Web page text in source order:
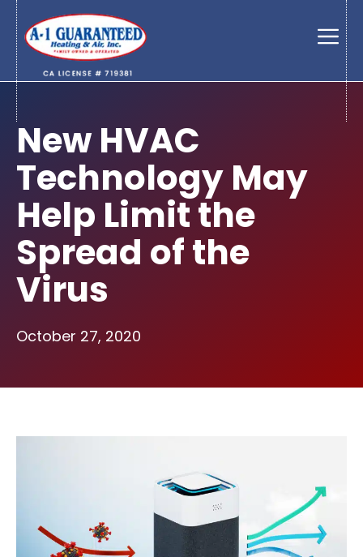
Skip
content
New HVAC
Technology May
Help Limit the
Spread of the
Virus
October 27, 2020